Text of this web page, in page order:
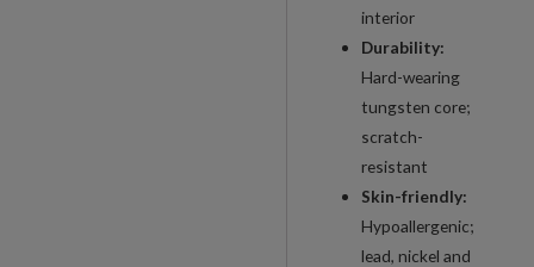
interior
Durability:
Hard-wearing
tungsten core;
scratch-
resistant
Skin-friendly:
Hypoallergenic;
lead, nickel and